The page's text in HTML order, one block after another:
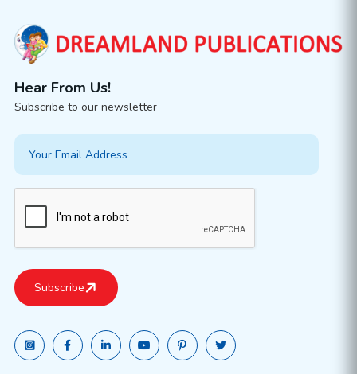
Hear From Us!
Subscribe to our newsletter